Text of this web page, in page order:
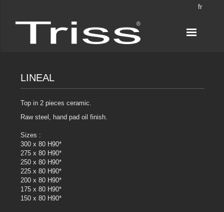
fr
LINEAL
Top in 2 pieces ceramic.
Raw steel, hand pad oil finish.
Sizes :
300 x 80 H90*
275 x 80 H90*
250 x 80 H90*
225 x 80 H90*
200 x 80 H90*
175 x 80 H90*
150 x 80 H90*